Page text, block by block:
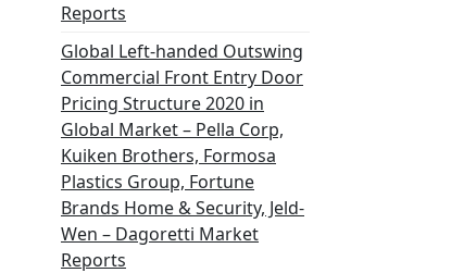
Reports
Global Left-handed Outswing
Commercial Front Entry Door
Pricing Structure 2020 in
Global Market – Pella Corp,
Kuiken Brothers, Formosa
Plastics Group, Fortune
Brands Home & Security, Jeld-
Wen – Dagoretti Market
Reports